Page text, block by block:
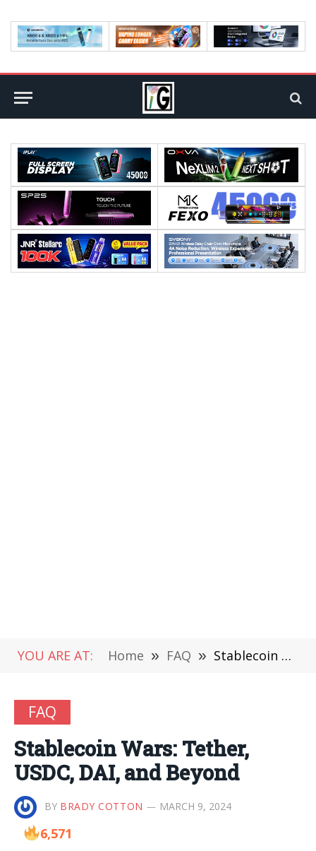
YOU ARE AT: Home » FAQ » Stablecoin Wars: Tether, USDC, DAI, and Beyond
FAQ
Stablecoin Wars: Tether,
USDC, DAI, and Beyond
BY BRADY COTTON MARCH 9, 2024
6,571